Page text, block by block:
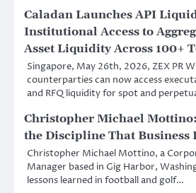
Caladan Launches API
Institutional Access to
Asset Liquidity Across 100+
Singapore, May 26th, 2026, ZEX PR
counterparties can now access
and RFQ liquidity for spot and
Christopher Michael
the Discipline That Business
Christopher Michael Mottino, a
Manager based in Gig Harbor,
lessons learned in football and golf…